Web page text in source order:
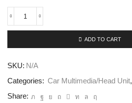
ADD TO CART
SKU: N/A
Categories: Car Multimedia/Head Unit,
Share: